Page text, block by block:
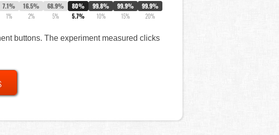
7.1%
1%
16.5%
2%
68.9%
5%
80%
5.7%
99.8%
10%
99.9%
15%
99.9%
20%
buttons. The experiment measured clicks